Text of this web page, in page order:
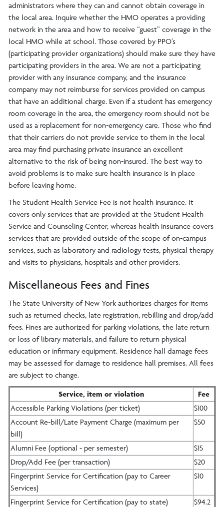
administrators where they can and cannot obtain coverage in
the local area. Inquire whether the HMO operates a providing
network in the area and how to receive “guest” coverage in the
local HMO while at school. Those covered by PPO’s
(participating provider organizations) should make sure they have
participating providers in the area. We are not a participating
provider with any insurance company, and the insurance
company may not reimburse for services provided on campus
that have an additional charge. Even if a student has emergency
room coverage in the area, the emergency room should not be
used as a replacement for non-emergency care. Those who find
that their carriers do not provide service to them in the local
area may find purchasing private insurance an excellent
alternative to the risk of being non-insured. The best way to
avoid problems is to make sure health insurance is in place
before leaving home.
The Student Health Service Fee is not health insurance. It
covers only services that are provided at the Student Health
Service and Counseling Center, whereas health insurance covers
services that are provided outside of the scope of on-campus
services, such as laboratory and radiology tests, physical therapy
and visits to physicians, hospitals and other providers.
Miscellaneous Fees and Fines
The State University of New York authorizes charges for items
such as returned checks, late registration, rebilling and drop/add
fees. Fines are authorized for parking violations, the late return
or loss of library materials, and failure to return physical
education or infirmary equipment. Residence hall damage fees
may be assessed for damage to residence hall premises. All fees
are subject to change.
Service, item or violation
Fee
Accessible Parking Violations (per ticket)
$100
Account Re-bill/Late Payment Charge (maximum per
bill)
$50
Alumni Fee (optional - per semester)
$15
Drop/Add Fee (per transaction)
$20
Fingerprint Service for Certification (pay to Career
Services)
$10
Fingerprint Service for Certification (pay to state)
$94.2